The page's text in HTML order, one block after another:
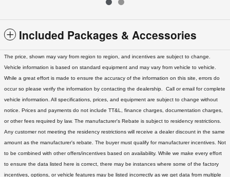
Included Packages & Accessories
The price, shown may vary from region to region, and incentives are subject to change.
Vehicle information is based on standard equipment and may vary from vehicle to vehicle.
While a great effort is made to ensure the accuracy of the information on this site, errors do
occur so please verify the information by contacting the dealership. Call or email for complete
vehicle information. All specifications, prices, and equipment are subject to change without
notice. Prices and payments do not include TT&L, finance charges, documentation charges,
or other fees required by law. The manufacturer's Rebate is subject to residency restrictions.
Any customer not meeting the residency restrictions will receive a dealer discount in the same
amount as the manufacturer's rebate. The buyer must qualify for manufacturer incentives. Not
to be combined with other offers/incentives based on availability. While we make every effort
to ensure the data listed here is correct, there may be instances where some of the factory
incentives, options, or vehicle features may be listed incorrectly as we get data from multiple